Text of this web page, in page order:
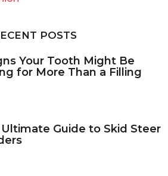
POSTS
Your Tooth Might Be
for More Than a Filling
Guide to Skid Steer